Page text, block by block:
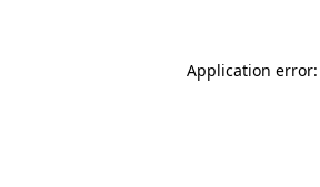
Application